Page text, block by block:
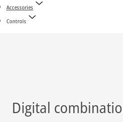
Accessories
Controls
Digital